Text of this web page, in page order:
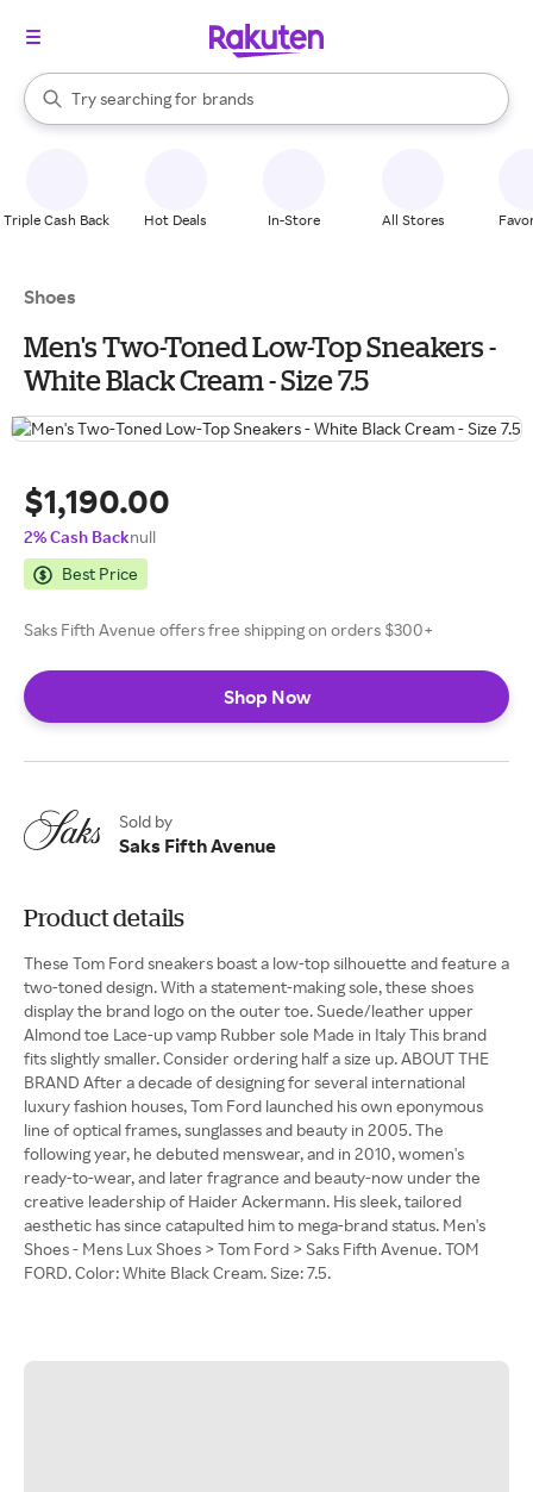
Search Rakuten
Try searching for
stores
brands
groceries
When autocomplete results are available, use the up and down
Triple Cash Back Hot Deals In-Store All Stores
Shoes
Men's Two-Toned Low-Top Sneakers -
White Black Cream - Size 7.5
$1,190.00
2% Cash Backnull
Best Price
Saks Fifth Avenue offers free shipping on orders $300+
Shop Now
Sold by
Saks Fifth Avenue
Product details
These Tom Ford sneakers boast a low-top silhouette and feature a
two-toned design. With a statement-making sole, these shoes
display the brand logo on the outer toe. Suede/leather upper
Almond toe Lace-up vamp Rubber sole Made in Italy This brand
fits slightly smaller. Consider ordering half a size up. ABOUT THE
BRAND After a decade of designing for several international
luxury fashion houses, Tom Ford launched his own eponymous
line of optical frames, sunglasses and beauty in 2005. The
following year, he debuted menswear, and in 2010, women's
ready-to-wear, and later fragrance and beauty-now under the
creative leadership of Haider Ackermann. His sleek, tailored
aesthetic has since catapulted him to mega-brand status. Men's
Shoes - Mens Lux Shoes > Tom Ford > Saks Fifth Avenue. TOM
FORD. Color: White Black Cream. Size: 7.5.